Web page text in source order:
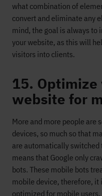
what combination of
convert and eliminate any
mind, the goal is always to
your website, as this will
visitors into clients.
15.
website for
More and more people are
devices, so much so that
are automatically switched
means that Google only
bots. These mobile bots
mobile device, therefore,
optimized for mobile users